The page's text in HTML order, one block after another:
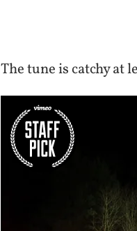
The tune is catchy at